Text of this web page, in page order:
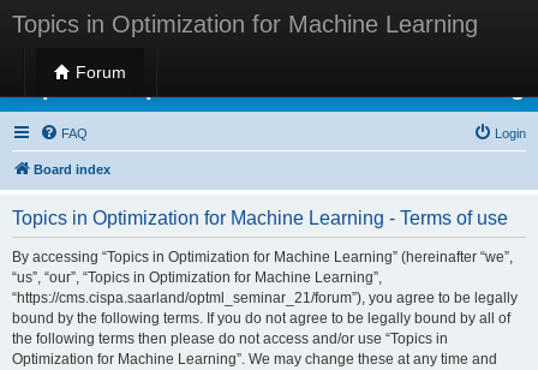
Topics in Optimization for Machine Learning
Forum
Topics in Optimization for Machine Learning
FAQ Login
Board index
Topics in Optimization for Machine Learning - Terms of use
By accessing “Topics in Optimization for Machine Learning” (hereinafter “we”,
“us”, “our”, “Topics in Optimization for Machine Learning”,
“https://cms.cispa.saarland/optml_seminar_21/forum”), you agree to be legally
bound by the following terms. If you do not agree to be legally bound by all of
the following terms then please do not access and/or use “Topics in
Optimization for Machine Learning”. We may change these at any time and